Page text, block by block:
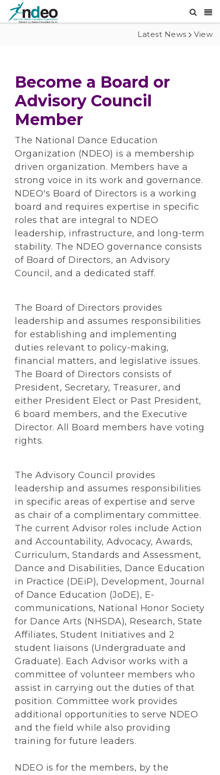
Latest News View
Become a Board or
Advisory Council
Member
The National Dance Education
Organization (NDEO) is a membership
driven organization. Members have a
strong voice in its work and governance.
NDEO's Board of Directors is a working
board and requires expertise in specific
roles that are integral to NDEO
leadership, infrastructure, and long-term
stability. The NDEO governance consists
of Board of Directors, an Advisory
Council, and a dedicated staff.
The Board of Directors provides
leadership and assumes responsibilities
for establishing and implementing
duties relevant to policy-making,
financial matters, and legislative issues.
The Board of Directors consists of
President, Secretary, Treasurer, and
either President Elect or Past President,
6 board members, and the Executive
Director. All Board members have voting
rights.
The Advisory Council provides
leadership and assumes responsibilities
in specific areas of expertise and serve
as chair of a complimentary committee.
The current Advisor roles include Action
and Accountability, Advocacy, Awards,
Curriculum, Standards and Assessment,
Dance and Disabilities, Dance Education
in Practice (DEiP), Development, Journal
of Dance Education (JoDE), E-
communications, National Honor Society
for Dance Arts (NHSDA), Research, State
Affiliates, Student Initiatives and 2
student liaisons (Undergraduate and
Graduate). Each Advisor works with a
committee of volunteer members who
assist in carrying out the duties of that
position. Committee work provides
additional opportunities to serve NDEO
and the field while also providing
training for future leaders.
NDEO is for the members, by the